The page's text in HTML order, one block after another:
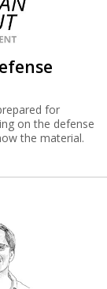
for
on the defense
the material.